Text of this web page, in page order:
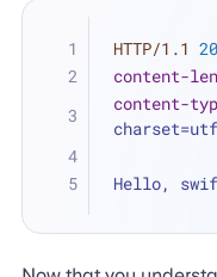
HTTP/1.1
content-
content-
Hello,